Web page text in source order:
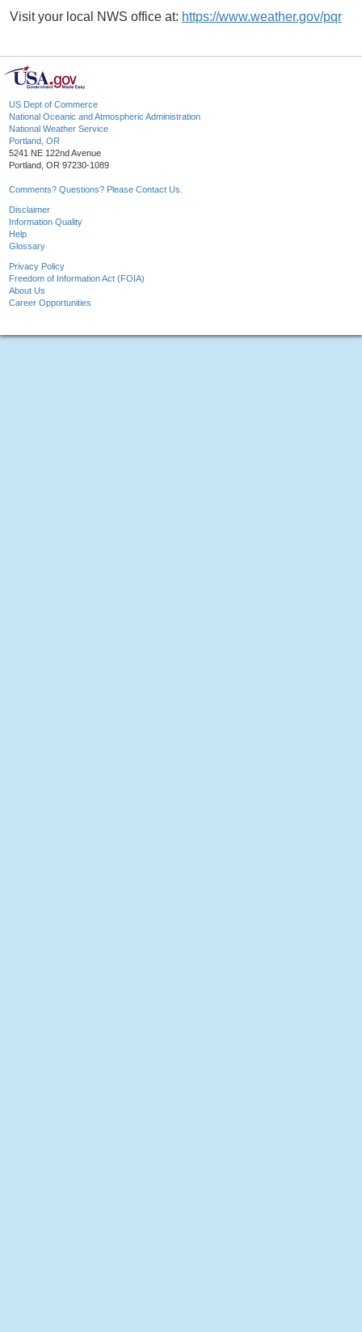
Visit your local NWS office at: https://www.weather.gov/pqr
US Dept of Commerce
National Oceanic and Atmospheric Administration
National Weather Service
Portland, OR
5241 NE 122nd Avenue
Portland, OR 97230-1089
Comments? Questions? Please Contact Us.
Disclaimer
Information Quality
Help
Glossary
Privacy Policy
Freedom of Information Act (FOIA)
About Us
Career Opportunities